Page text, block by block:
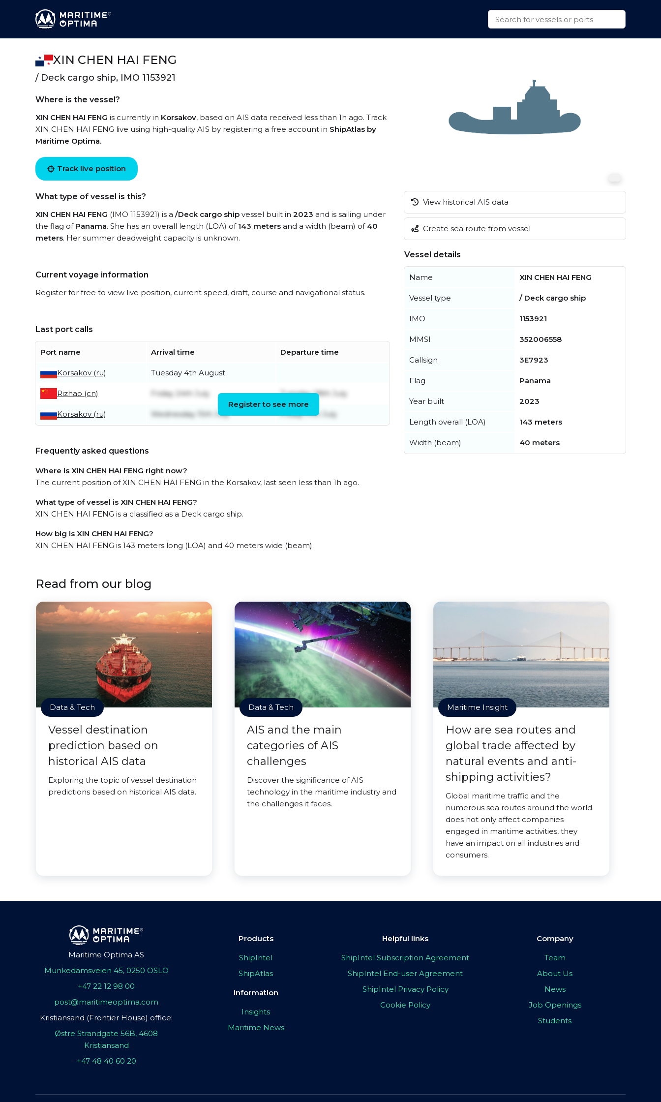
XIN CHEN HAI FENG
/ Deck cargo ship, IMO 1153921
Where is the vessel?
XIN CHEN HAI FENG is currently in Korsakov, based on AIS data received less than 1h ago. Track
XIN CHEN HAI FENG live using high-quality AIS by registering a free account in ShipAtlas by
Maritime Optima.
Track live position
What type of vessel is this?
XIN CHEN HAI FENG (IMO 1153921) is a /Deck cargo ship vessel built in 2023 and is sailing under
the flag of Panama. She has an overall length (LOA) of 143 meters and a width (beam) of 40
meters. Her summer deadweight capacity is unknown.
Current voyage information
Register for free to view live position, current speed, draft, course and navigational status.
Last port calls
Port name Arrival time Departure time
Korsakov (ru) Tuesday 4th August
Rizhao (cn) Friday 24th July Tuesday 28th July
Korsakov (ru) Wednesday 15th July Friday 17th July
Register to see more
Frequently asked questions
Where is XIN CHEN HAI FENG right now?
The current position of XIN CHEN HAI FENG in the Korsakov, last seen less than 1h ago.
What type of vessel is XIN CHEN HAI FENG?
XIN CHEN HAI FENG is a classified as a Deck cargo ship.
How big is XIN CHEN HAI FENG?
XIN CHEN HAI FENG is 143 meters long (LOA) and 40 meters wide (beam).
View historical AIS data
Create sea route from vessel
Vessel details
Name XIN CHEN HAI FENG
Vessel type / Deck cargo ship
IMO 1153921
MMSI 352006558
Callsign 3E7923
Flag Panama
Year built 2023
Length overall (LOA) 143 meters
Width (beam) 40 meters
Read from our blog
Data & Tech
Vessel destination
prediction based on
historical AIS data
Exploring the topic of vessel destination
predictions based on historical AIS data.
Data & Tech
AIS and the main
categories of AIS
challenges
Discover the significance of AIS
technology in the maritime industry and
the challenges it faces.
Maritime Insight
How are sea routes and
global trade affected by
natural events and anti-
shipping activities?
Global maritime traffic and the
numerous sea routes around the world
does not only affect companies
engaged in maritime activities, they
have an impact on all industries and
consumers.
Maritime Optima AS
Munkedamsveien 45, 0250 OSLO
+47 22 12 98 00
post@maritimeoptima.com
Kristiansand (Frontier House) office:
Østre Strandgate 56B, 4608
Kristiansand
+47 48 40 60 20
Products
ShipIntel
ShipAtlas
Information
Insights
Maritime News
Helpful links
ShipIntel Subscription Agreement
ShipIntel End-user Agreement
ShipIntel Privacy Policy
Cookie Policy
Company
Team
About Us
News
Job Openings
Students